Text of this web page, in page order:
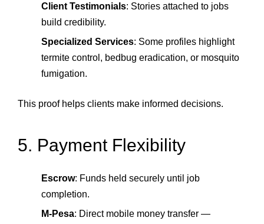
Client Testimonials: Stories attached to jobs
build credibility.
Specialized Services: Some profiles highlight
termite control, bedbug eradication, or mosquito
fumigation.
This proof helps clients make informed decisions.
5. Payment Flexibility
Escrow: Funds held securely until job
completion.
M‑Pesa: Direct mobile money transfer —